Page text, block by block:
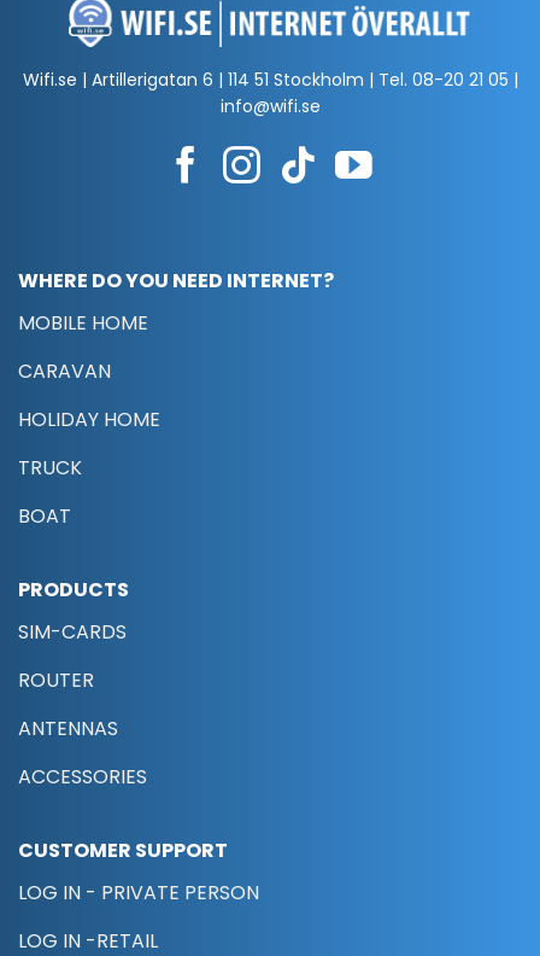
Wifi.se | Artillerigatan 6 | 114 51 Stockholm | Tel. 08-20 21 05 |
info@wifi.se
WHERE DO YOU NEED INTERNET?
MOBILE HOME
CARAVAN
HOLIDAY HOME
TRUCK
BOAT
PRODUCTS
SIM-CARDS
ROUTER
ANTENNAS
ACCESSORIES
CUSTOMER SUPPORT
LOG IN - PRIVATE PERSON
LOG IN -RETAIL